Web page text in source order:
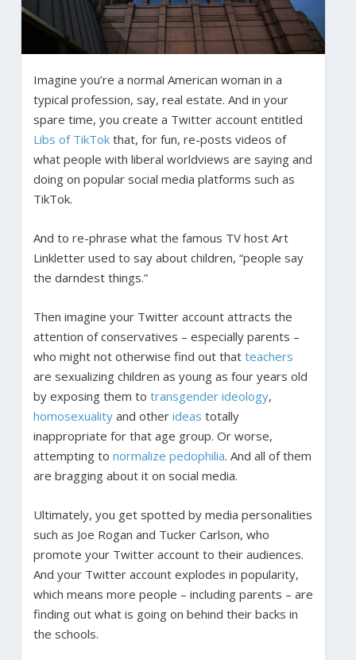
Imagine you’re a normal American woman in a
typical profession, say, real estate. And in your
spare time, you create a Twitter account entitled
Libs of TikTokthat, for fun, re-posts videos of
what people with liberal worldviews are saying and
doing on popular social media platforms such as
TikTok.
And to re-phrase what the famous TV host Art
Linkletter used to say about children, “people say
the darndest things.”
Then imagine your Twitter account attracts the
attention of conservatives – especially parents –
who might not otherwise find out that teachers
are sexualizing children as young as four years old
by exposing them to transgender ideology,
homosexualityand other ideas totally
inappropriate for that age group. Or worse,
attempting to normalize pedophilia. And all of them
are bragging about it on social media.
Ultimately, you get spotted by media personalities
such as Joe Rogan and Tucker Carlson, who
promote your Twitter account to their audiences.
And your Twitter account explodes in popularity,
which means more people – including parents – are
finding out what is going on behind their backs in
the schools.